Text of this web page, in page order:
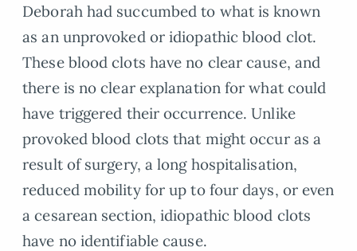
Deborah had succumbed to what is known
as an unprovoked or idiopathic blood clot.
These blood clots have no clear cause, and
there is no clear explanation for what could
have triggered their occurrence. Unlike
provoked blood clots that might occur as a
result of surgery, a long hospitalisation,
reduced mobility for up to four days, or even
a cesarean section, idiopathic blood clots
have no identifiable cause.